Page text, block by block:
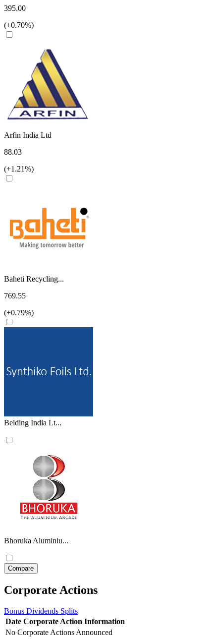
395.00
(+0.70%)
Arfin India Ltd
88.03
(+1.21%)
Baheti Recycling...
769.55
(+0.79%)
Belding India Lt...
Bhoruka Aluminiu...
Corporate Actions
Bonus Dividends Splits
Date Corporate Action Information
No Corporate Actions Announced